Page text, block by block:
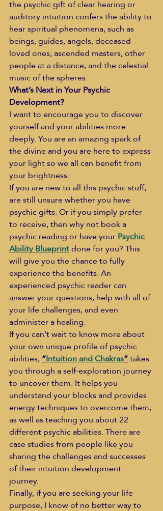
the psychic gift of clear hearing or
auditory intuition confers the ability to
hear spiritual phenomena, such as
beings, guides, angels, deceased
loved ones, ascended masters, other
people at a distance, and the celestial
music of the spheres.
What’s Next in Your Psychic
Development?
I want to encourage you to discover
yourself and your abilities more
deeply. You are an amazing spark of
the divine and you are here to express
your light so we all can benefit from
your brightness.
If you are new to all this psychic stuff,
are still unsure whether you have
psychic gifts. Or if you simply prefer
to receive, then why not book a
psychic reading or have your Psychic
Ability Blueprint done for you? This
will give you the chance to fully
experience the benefits. An
experienced psychic reader can
answer your questions, help with all of
your life challenges, and even
administer a healing.
If you can’t wait to know more about
your own unique profile of psychic
abilities, “Intuition and Chakras” takes
you through a self-exploration journey
to uncover them. It helps you
understand your blocks and provides
energy techniques to overcome them,
as well as teaching you about 22
different psychic abilities. There are
case studies from people like you
sharing the challenges and successes
of their intuition development
journey.
Finally, if you are seeking your life
purpose, I know of no better way to